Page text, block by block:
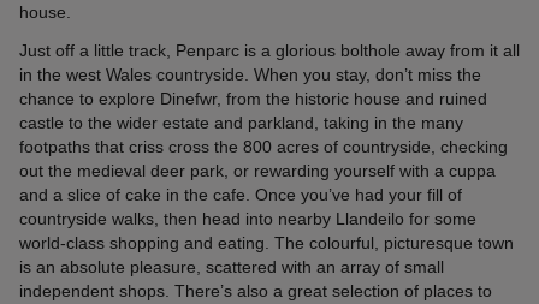
house.
Just off a little track, Penparc is a glorious bolthole away from it all
in the west Wales countryside. When you stay, don’t miss the
chance to explore Dinefwr, from the historic house and ruined
castle to the wider estate and parkland, taking in the many
footpaths that criss cross the 800 acres of countryside, checking
out the medieval deer park, or rewarding yourself with a cuppa
and a slice of cake in the cafe. Once you’ve had your fill of
countryside walks, then head into nearby Llandeilo for some
world-class shopping and eating. The colourful, picturesque town
is an absolute pleasure, scattered with an array of small
independent shops. There’s also a great selection of places to